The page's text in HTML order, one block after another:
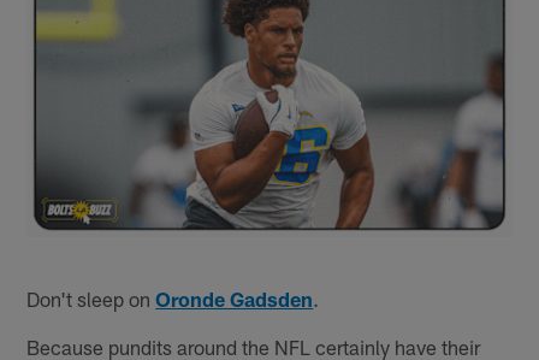
Don't sleep onOronde Gadsden
Because pundits around the NFL certainly have their